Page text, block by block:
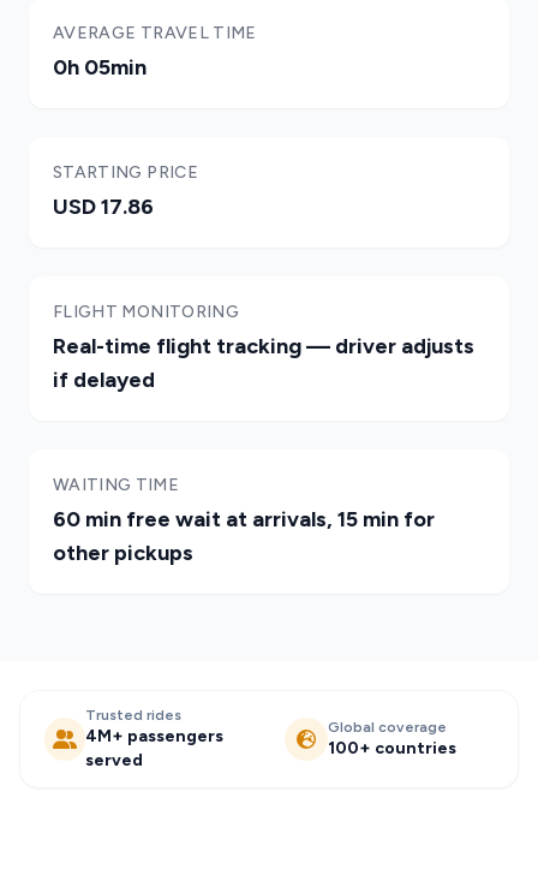
AVERAGE TRAVEL TIME
0h 05min
STARTING PRICE
USD 17.86
FLIGHT MONITORING
Real-time flight tracking — driver adjusts
if delayed
WAITING TIME
60 min free wait at arrivals, 15 min for
other pickups
Trusted rides
4M+ passengers
served
Global coverage
100+ countries